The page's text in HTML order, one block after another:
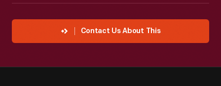
Contact Us About This